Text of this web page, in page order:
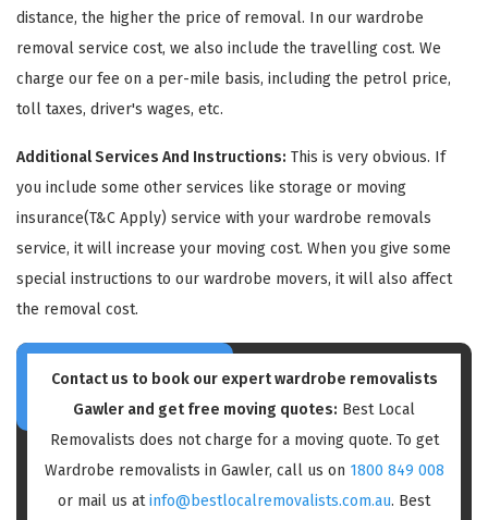
distance, the higher the price of removal. In our wardrobe
removal service cost, we also include the travelling cost. We
charge our fee on a per-mile basis, including the petrol price,
toll taxes, driver's wages, etc.
Additional Services And Instructions: This is very obvious. If
you include some other services like storage or moving
insurance(T&C Apply) service with your wardrobe removals
service, it will increase your moving cost. When you give some
special instructions to our wardrobe movers, it will also affect
the removal cost.
Contact us to book our expert wardrobe removalists
Gawler and get free moving quotes: Best Local
Removalists does not charge for a moving quote. To get
Wardrobe removalists in Gawler, call us on 1800 849 008
or mail us atinfo@bestlocalremovalists.com.au. Best
GET A FREE QUOTE